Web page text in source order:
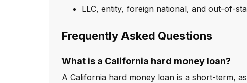
LLC, entity, foreign national, and out-of-
Frequently Asked Questions
What is a California hard money loan?
A California hard money loan is a short-term,